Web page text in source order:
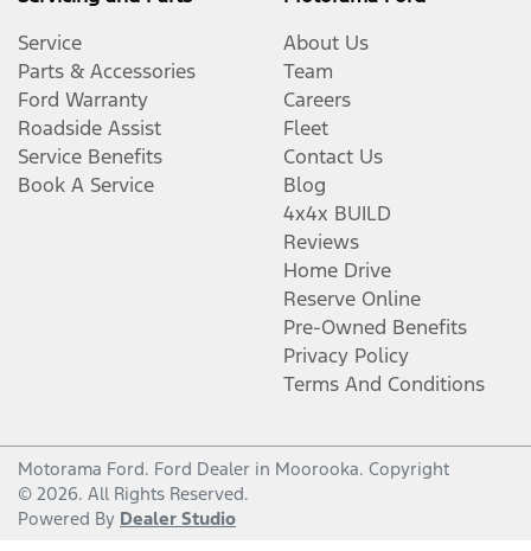
Service
Parts & Accessories
Ford Warranty
Roadside Assist
Service Benefits
Book A Service
About Us
Team
Careers
Fleet
Contact Us
Blog
4x4x BUILD
Reviews
Home Drive
Reserve Online
Pre-Owned Benefits
Privacy Policy
Terms And Conditions
Motorama Ford. Ford Dealer in Moorooka. Copyright
© 2026. All Rights Reserved.
Powered By Dealer Studio